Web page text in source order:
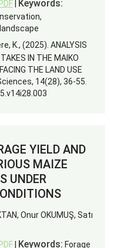
Keywords:
K., (2025). ANALYSIS
IN THE MAIKO
THE LAND USE
14(28), 36-55.
YIELD AND
MAIZE
UNDER
Onur OKUMUŞ, Satı
Keywords: Forage